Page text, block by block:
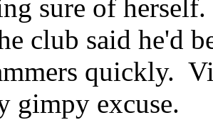
sure of
club said he'd
quickly.
gimpy excuse.